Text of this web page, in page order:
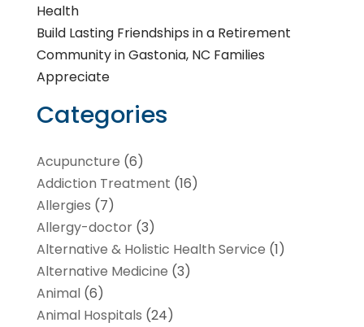
Health
Build Lasting Friendships in a Retirement
Community in Gastonia, NC Families
Appreciate
Categories
Acupuncture (6)
Addiction Treatment (16)
Allergies (7)
Allergy-doctor(3)
Alternative & Holistic Health Service (1)
Alternative Medicine (3)
Animal(6)
Animal Hospitals (24)